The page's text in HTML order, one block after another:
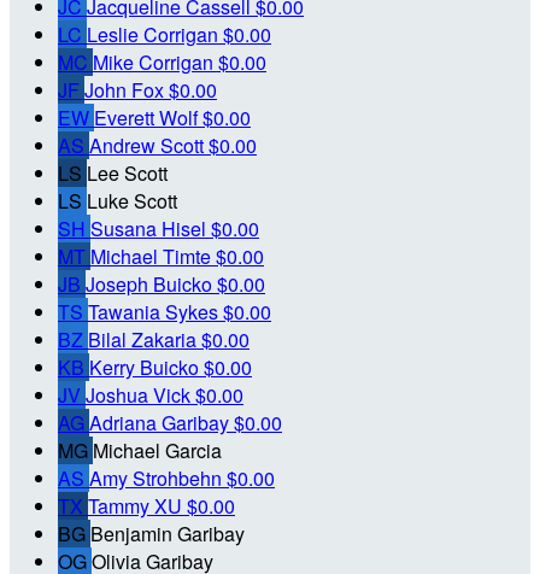
JC Jacqueline Cassell $0.00
LC Leslie Corrigan $0.00
MC Mike Corrigan $0.00
JFJohn Fox$0.00
EW Everett Wolf$0.00
AS Andrew Scott$0.00
LS Lee Scott
LS Luke Scott
SH Susana Hisel $0.00
MT Michael Timte$0.00
JB Joseph Buicko$0.00
TS Tawania Sykes$0.00
BZ Bilal Zakaria$0.00
KB Kerry Buicko$0.00
JV Joshua Vick$0.00
AGAdriana Garibay$0.00
MG Michael Garcia
AS Amy Strohbehn $0.00
TX Tammy XU $0.00
BG Benjamin Garibay
OGOlivia Garibay